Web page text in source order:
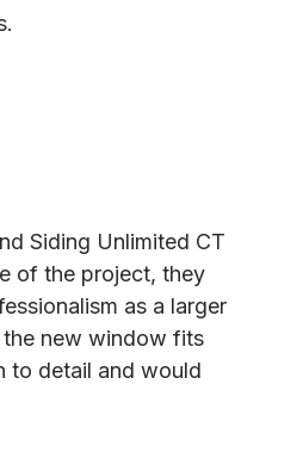
Siding Unlimited CT
of the project, they
as a larger
the new window fits
to detail and would